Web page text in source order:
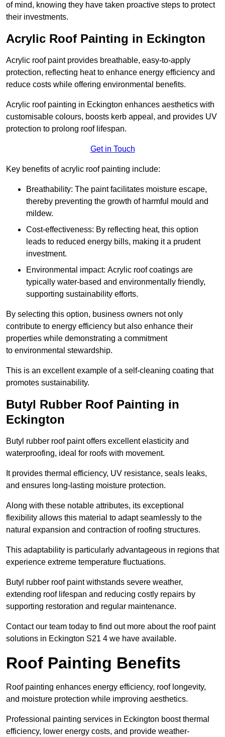
of mind, knowing they have taken proactive steps to protect
their investments.
Acrylic Roof Painting in Eckington
Acrylic roof paint provides breathable, easy-to-apply
protection, reflecting heat to enhance energy efficiency and
reduce costs while offering environmental benefits.
Acrylic roof painting in Eckington enhances aesthetics with
customisable colours, boosts kerb appeal, and provides UV
protection to prolong roof lifespan.
Get in Touch
Key benefits of acrylic roof painting include:
Breathability: The paint facilitates moisture escape,
thereby preventing the growth of harmful mould and
mildew.
Cost-effectiveness: By reflecting heat, this option
leads to reduced energy bills, making it a prudent
investment.
Environmental impact: Acrylic roof coatings are
typically water-based and environmentally friendly,
supporting sustainability efforts.
By selecting this option, business owners not only
contribute to energy efficiency but also enhance their
properties while demonstrating a commitment
to environmental stewardship.
This is an excellent example of a self-cleaning coating that
promotes sustainability.
Butyl Rubber Roof Painting in
Eckington
Butyl rubber roof paint offers excellent elasticity and
waterproofing, ideal for roofs with movement.
It provides thermal efficiency, UV resistance, seals leaks,
and ensures long-lasting moisture protection.
Along with these notable attributes, its exceptional
flexibility allows this material to adapt seamlessly to the
natural expansion and contraction of roofing structures.
This adaptability is particularly advantageous in regions that
experience extreme temperature fluctuations.
Butyl rubber roof paint withstands severe weather,
extending roof lifespan and reducing costly repairs by
supporting restoration and regular maintenance.
Contact our team today to find out more about the roof paint
solutions in Eckington S21 4 we have available.
Roof Painting Benefits
Roof painting enhances energy efficiency, roof longevity,
and moisture protection while improving aesthetics.
Professional painting services in Eckington boost thermal
efficiency, lower energy costs, and provide weather-